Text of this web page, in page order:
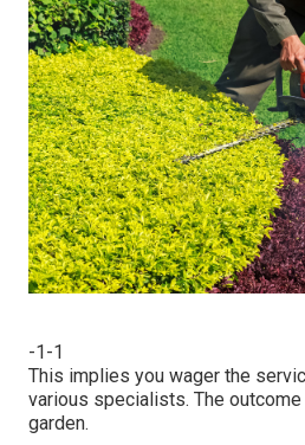
-1-1
This implies you wager the
various specialists. The
garden.